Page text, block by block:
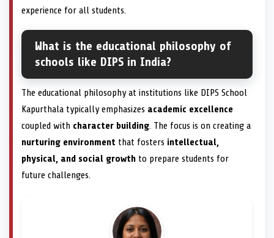
experience for all students.
What is the educational philosophy of
schools like DIPS in India?
The educational philosophy at institutions like DIPS School
Kapurthala typically emphasizes academic excellence
coupled with character building. The focus is on creating a
nurturing environment that fosters intellectual,
physical, and social growth to prepare students for
future challenges.